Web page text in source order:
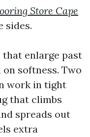
Store Cape
sides.
enlarge past
softness. Two
work in tight
that climbs
spreads out
extra